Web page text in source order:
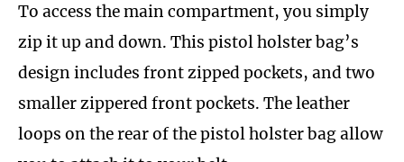
To access the main compartment, you simply
zip it up and down. This pistol holster bag’s
design includes front zipped pockets, and two
smaller zippered front pockets. The leather
loops on the rear of the pistol holster bag allow